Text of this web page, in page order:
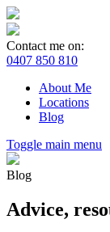
Contact me on:
0407 850 810
About Me
Locations
Blog
Toggle main menu
Blog
Advice,